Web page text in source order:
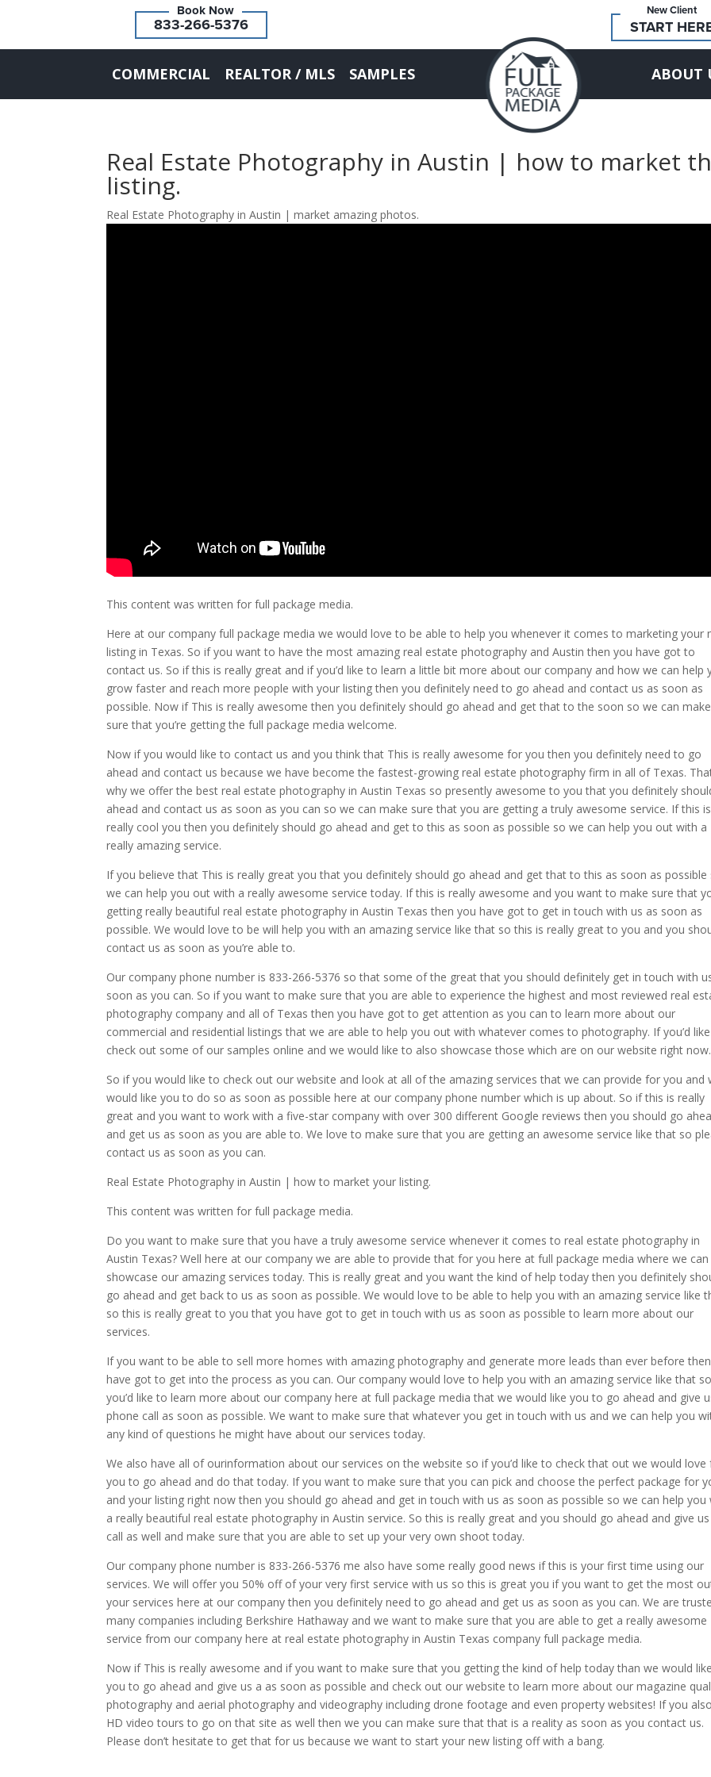
833-266-5376
New Client
START
COMMERCIAL REALTOR / MLS SAMPLES ABOUT
Real Estate Photography in Austin | how to market
listing.
Real Estate Photography in Austin | market amazing photos.
This content was written for full package media.
Here at our company full package media we would love to be able to help you whenever it comes to marketing your
listing in Texas. So if you want to have the most amazing real estate photography and Austin then you have got to
contact us. So if this is really great and if you’d like to learn a little bit more about our company and how we can help
grow faster and reach more people with your listing then you definitely need to go ahead and contact us as soon as
possible. Now if This is really awesome then you definitely should go ahead and get that to the soon so we can make
sure that you’re getting the full package media welcome.
Now if you would like to contact us and you think that This is really awesome for you then you definitely need to go
ahead and contact us because we have become the fastest-growing real estate photography firm in all of Texas.
why we offer the best real estate photography in Austin Texas so presently awesome to you that you definitely
ahead and contact us as soon as you can so we can make sure that you are getting a truly awesome service. If this is
really cool you then you definitely should go ahead and get to this as soon as possible so we can help you out with a
really amazing service.
If you believe that This is really great you that you definitely should go ahead and get that to this as soon as possible
we can help you out with a really awesome service today. If this is really awesome and you want to make sure that
getting really beautiful real estate photography in Austin Texas then you have got to get in touch with us as soon as
possible. We would love to be will help you with an amazing service like that so this is really great to you and you
contact us as soon as you’re able to.
Our company phone number is 833-266-5376 so that some of the great that you should definitely get in touch with
soon as you can. So if you want to make sure that you are able to experience the highest and most reviewed real
photography company and all of Texas then you have got to get attention as you can to learn more about our
commercial and residential listings that we are able to help you out with whatever comes to photography. If you’d
check out some of our samples online and we would like to also showcase those which are on our website right now.
So if you would like to check out our website and look at all of the amazing services that we can provide for you and
would like you to do so as soon as possible here at our company phone number which is up about. So if this is really
great and you want to work with a five-star company with over 300 different Google reviews then you should go
and get us as soon as you are able to. We love to make sure that you are getting an awesome service like that so
contact us as soon as you can.
Real Estate Photography in Austin | how to market your listing.
This content was written for full package media.
Do you want to make sure that you have a truly awesome service whenever it comes to real estate photography in
Austin Texas? Well here at our company we are able to provide that for you here at full package media where we can
showcase our amazing services today. This is really great and you want the kind of help today then you definitely
go ahead and get back to us as soon as possible. We would love to be able to help you with an amazing service like
so this is really great to you that you have got to get in touch with us as soon as possible to learn more about our
services.
If you want to be able to sell more homes with amazing photography and generate more leads than ever before
have got to get into the process as you can. Our company would love to help you with an amazing service like that
you’d like to learn more about our company here at full package media that we would like you to go ahead and give
phone call as soon as possible. We want to make sure that whatever you get in touch with us and we can help you
any kind of questions he might have about our services today.
We also have all of ourinformation about our services on the website so if you’d like to check that out we would love
you to go ahead and do that today. If you want to make sure that you can pick and choose the perfect package for
and your listing right now then you should go ahead and get in touch with us as soon as possible so we can help you
a really beautiful real estate photography in Austin service. So this is really great and you should go ahead and give
call as well and make sure that you are able to set up your very own shoot today.
Our company phone number is 833-266-5376 me also have some really good news if this is your first time using our
services. We will offer you 50% off of your very first service with us so this is great you if you want to get the most
your services here at our company then you definitely need to go ahead and get us as soon as you can. We are
many companies including Berkshire Hathaway and we want to make sure that you are able to get a really awesome
service from our company here at real estate photography in Austin Texas company full package media.
Now if This is really awesome and if you want to make sure that you getting the kind of help today than we would like
you to go ahead and give us a as soon as possible and check out our website to learn more about our magazine
photography and aerial photography and videography including drone footage and even property websites! If you
HD video tours to go on that site as well then we you can make sure that that is a reality as soon as you contact us.
Please don’t hesitate to get that for us because we want to start your new listing off with a bang.